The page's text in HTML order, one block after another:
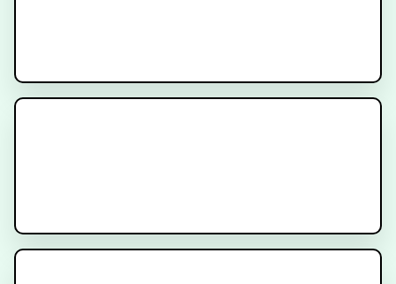
Prostate Cancer Radiation
New Prostate Cancer Diagnosis -